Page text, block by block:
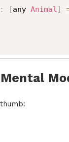
: [any Animal ]